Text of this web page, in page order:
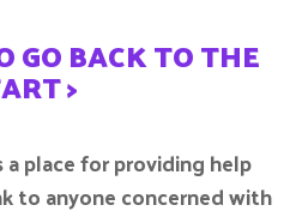
GO BACK TO THE
>
a place for providing help
to anyone concerned with